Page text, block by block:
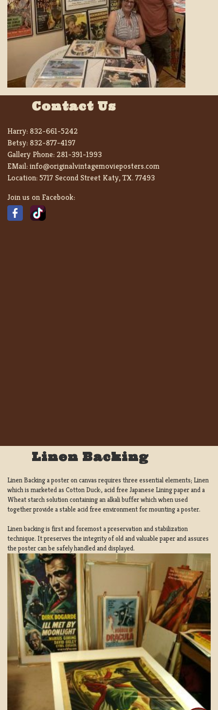
Contact Us
Harry: 832-661-5242
Betsy: 832-877-4197
Gallery Phone: 281-391-1993
EMail:info@originalvintagemovieposters.com
Location:5717 Second Street Katy, TX. 77493
Join us on Facebook:
Linen Backing
Linen Backing a poster on canvas requires three essential elements; Linen
which is marketed as Cotton Duck:, acid free Japanese Lining paper and a
Wheat starch solution containing an alkali buffer which when used
together provide a stable acid free environment for mounting a poster.
Linen backing is first and foremost a preservation and stabilization
technique. It preserves the integrity of old and valuable paper and assures
the poster can be safely handled and displayed.